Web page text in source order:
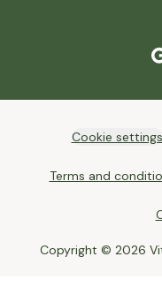
Cookie settings
Terms and
Copyright © 2026